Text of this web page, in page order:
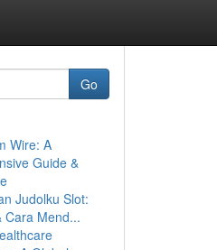
Go
Wire: A
Guide &
Judolku Slot:
Cara Mend...